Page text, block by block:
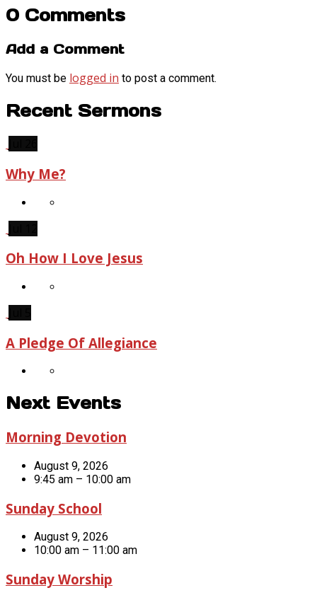
0 Comments
Add a Comment
You must be logged in to post a comment.
Recent Sermons
Why Me?
Oh How I Love Jesus
A Pledge Of Allegiance
Next Events
Morning Devotion
August 9, 2026
9:45 am – 10:00 am
Sunday School
August 9, 2026
10:00 am – 11:00 am
Sunday Worship